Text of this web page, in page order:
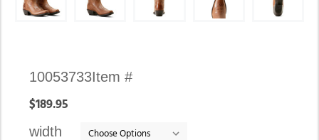
Availability:
In
Item #
10053733
$189.95
width